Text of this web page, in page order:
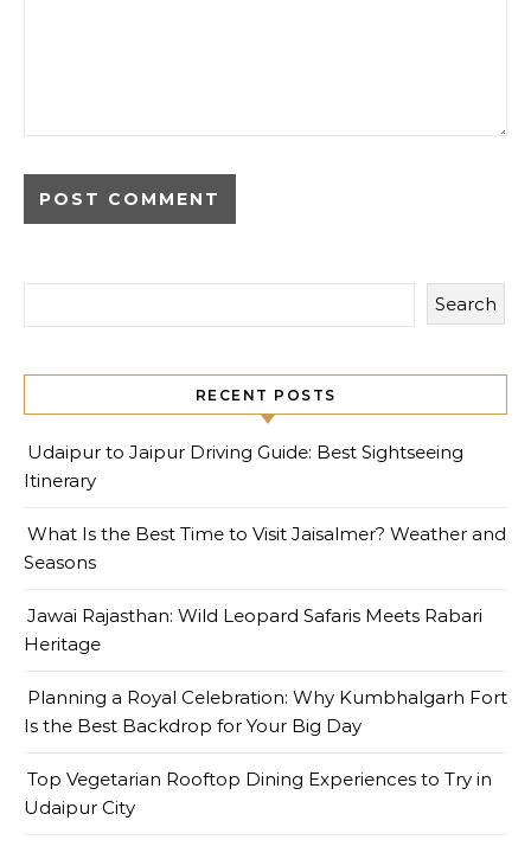
Search
RECENT POSTS
Udaipur to Jaipur Driving Guide: Best Sightseeing
Itinerary
What Is the Best Time to Visit Jaisalmer? Weather and
Seasons
Jawai Rajasthan: Wild Leopard Safaris Meets Rabari
Heritage
Planning a Royal Celebration: Why Kumbhalgarh Fort
Is the Best Backdrop for Your Big Day
Top Vegetarian Rooftop Dining Experiences to Try in
Udaipur City